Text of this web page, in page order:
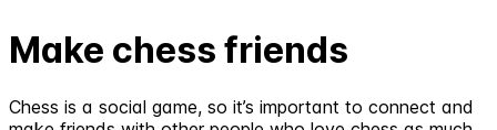
Make chess friends
Chess is a social game, so it’s important to connect and